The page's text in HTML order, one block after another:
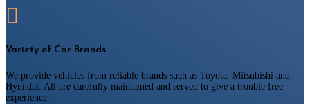

Variety of Car Brands
We provide vehicles from reliable brands such as Toyota, Mitsubishi and
Hyundai. All are carefully maintained and served to give a trouble free
experience.